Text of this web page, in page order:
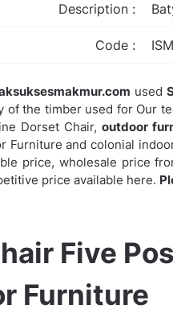
Description :
Code :
used
of the timber used for Our
Dorset Chair,outdoor
Furniture and colonial
price, wholesale price
price available here.
Five
Furniture